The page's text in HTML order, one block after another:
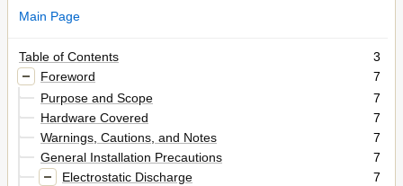
Main Page
Table of Contents
3
Foreword
7
Purpose and Scope
7
Hardware Covered
7
Warnings, Cautions, and Notes
7
General Installation Precautions
7
Electrostatic Discharge
7